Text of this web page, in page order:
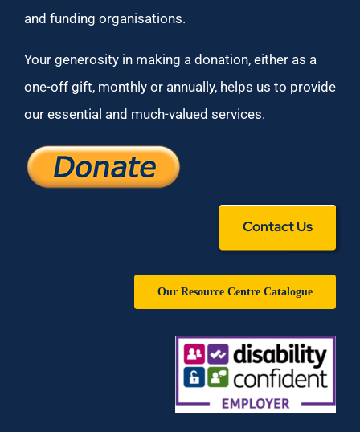
and funding organisations.
Your generosity in making a donation, either as a
one-off gift, monthly or annually, helps us to provide
our essential and much-valued services.
Contact Us
Our Resource Centre Catalogue